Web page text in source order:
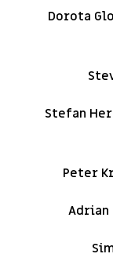
Dorota
Stefan
Peter
Adrian